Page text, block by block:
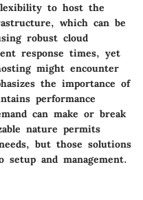
to host the
which can be
robust cloud
response times, yet
might encounter
the importance of
performance
can make or break
nature permits
but those solutions
setup and management.